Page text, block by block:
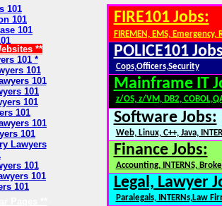
101
101
101
**
101 *
101
101
101
101
101
101
101
Lawyers
101
101
101
FIRE101 Jobs:
FIREMEN, EMS, Emergency,
POLICE101
Cops,Officers,Security
Mainframe IT
z/OS, z/VM, DB2,
Software Jobs:
Web, Linux, C++, Java,
Finance Jobs:
Accounting, INTERNS,
Legal, Lawyer
Paralegals, INTERNs,Law